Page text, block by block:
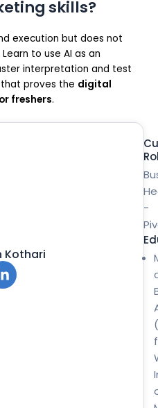
skills?
execution but does not
to use AI as an
interpretation and test
proves the digital
freshers.
Kothari
-